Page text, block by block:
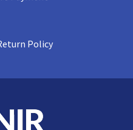
Policy